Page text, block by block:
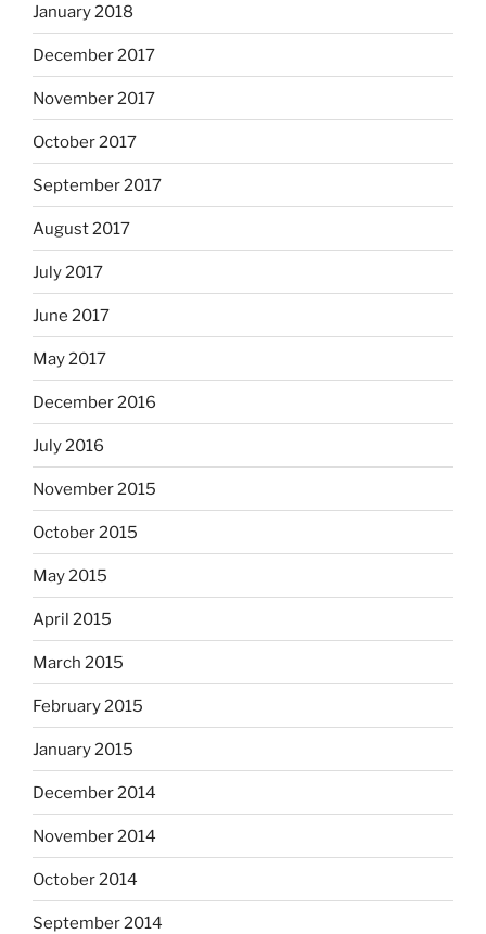
January 2018
December 2017
November 2017
October 2017
September 2017
August 2017
July 2017
June 2017
May 2017
December 2016
July 2016
November 2015
October 2015
May 2015
April 2015
March 2015
February 2015
January 2015
December 2014
November 2014
October 2014
September 2014